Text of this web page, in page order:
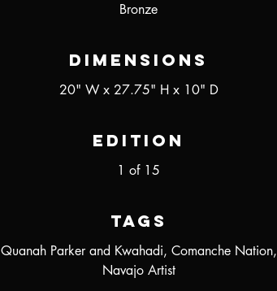
Bronze
Dimensions
20" W x 27.75" H x 10" D
Edition
1 of 15
Tags
Quanah Parker and Kwahadi, Comanche Nation,
Navajo Artist